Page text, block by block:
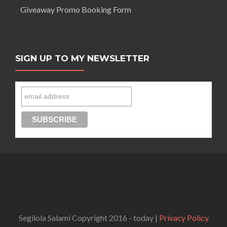
Giveaway Promo Booking Form
SIGN UP TO MY NEWSLETTER
Segilola Salami Copyright 2016 - today | Privacy Policy